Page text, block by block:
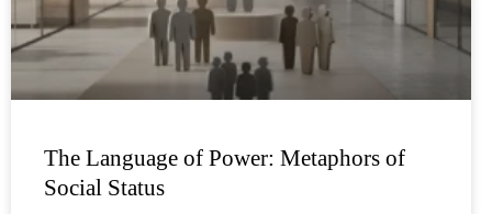
The Language of Power: Metaphors of
Social Status